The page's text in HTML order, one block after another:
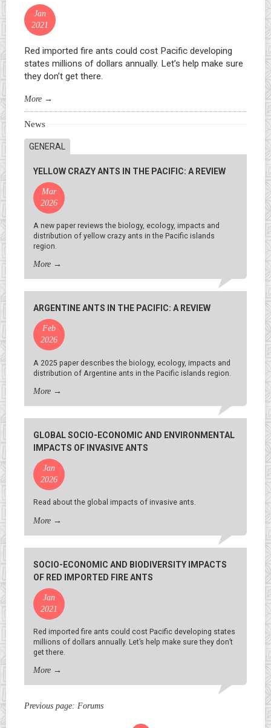
Jan
2021
Red imported fire ants could cost Pacific developing
states millions of dollars annually. Let’s help make sure
they don’t get there.
More →
News
GENERAL
YELLOW CRAZY ANTS IN THE PACIFIC: A REVIEW
Mar
2026
A new paper reviews the biology, ecology, impacts and
distribution of yellow crazy ants in the Pacific islands
region.
More →
ARGENTINE ANTS IN THE PACIFIC: A REVIEW
Feb
2026
A 2025 paper describes the biology, ecology, impacts and
distribution of Argentine ants in the Pacific islands region.
More →
GLOBAL SOCIO-ECONOMIC AND ENVIRONMENTAL
IMPACTS OF INVASIVE ANTS
Jan
2026
Read about the global impacts of invasive ants.
More →
SOCIO-ECONOMIC AND BIODIVERSITY IMPACTS
OF RED IMPORTED FIRE ANTS
Jan
2021
Red imported fire ants could cost Pacific developing states
millions of dollars annually. Let’s help make sure they don’t
get there.
More →
Previous page: Forums